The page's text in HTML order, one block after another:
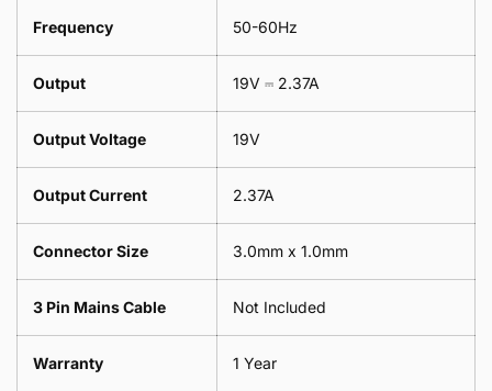
Frequency 50-60Hz
Output 19V ⎓ 2.37A
Output Voltage 19V
Output Current 2.37A
Connector Size 3.0mm x 1.0mm
3 Pin Mains Cable Not Included
Warranty 1 Year